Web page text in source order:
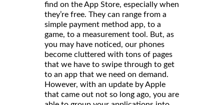
find on the App Store, especially when
they’re free. They can range from a
simple payment method app, to a
game, to a measurement tool. But, as
you may have noticed, our phones
become cluttered with tons of pages
that we have to swipe through to get
to an app that we need on demand.
However, with an update by Apple
that came out not so long ago, you are